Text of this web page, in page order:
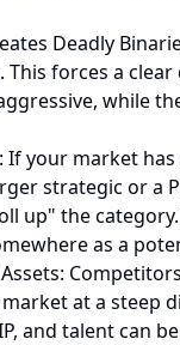
Deadly
This forces a
while
If your market
strategic or a
up" the
as a
Assets:
at a steep
and talent can